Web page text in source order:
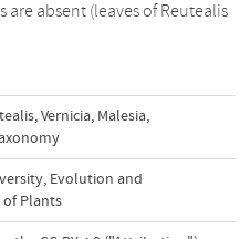
are absent (leaves of Reutealis
,Vernicia, Malesia,
Evolution and
of Plants